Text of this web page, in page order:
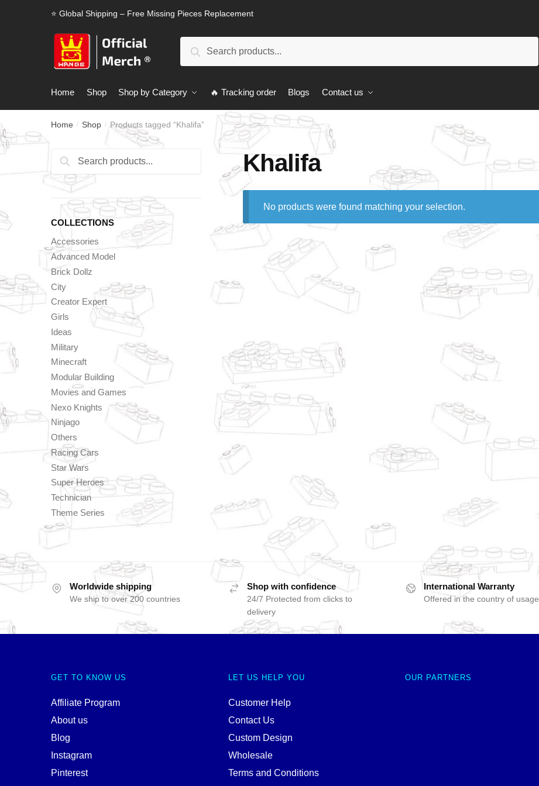
⭐ Global Shipping – Free Missing Pieces Replacement
Search
Home Shop Shop by Category 🔥 Tracking order Blogs Contact us
Home / Shop / Products tagged “Khalifa”
Khalifa
No products were found matching your selection.
Search
for:
Search
COLLECTIONS
Accessories
Advanced Model
Brick Dollz
City
Creator Expert
Girls
Ideas
Military
Minecraft
Modular Building
Movies and Games
Nexo Knights
Ninjago
Others
Racing Cars
Star Wars
Super Heroes
Technician
Theme Series
Worldwide shipping
We ship to over 200 countries
Shop with confidence
24/7 Protected from clicks to
delivery
International Warranty
Offered in the country of usage
GET TO KNOW US
Affiliate Program
About us
Blog
Instagram
Pinterest
LET US HELP YOU
Customer Help
Contact Us
Custom Design
Wholesale
Terms and Conditions
OUR PARTNERS